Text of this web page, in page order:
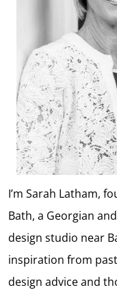
I’m Sarah Latham,
Bath, a Georgian
design studio near
inspiration from
design advice and